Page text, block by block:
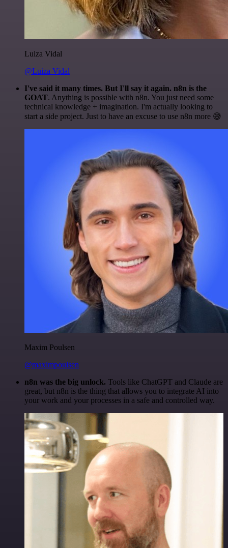
Luiza Vidal
@Luiza Vidal
I've said it many times. But I'll say it again. n8n is the
GOAT. Anything is possible with n8n. You just need some
technical knowledge + imagination. I'm actually looking to
start a side project. Just to have an excuse to use n8n more 😅
Maxim Poulsen
@maximpoulsen
n8n was the big unlock. Tools like ChatGPT and Claude are
great, but n8n is the thing that allows you to integrate AI into
your work and your processes in a safe and controlled way.